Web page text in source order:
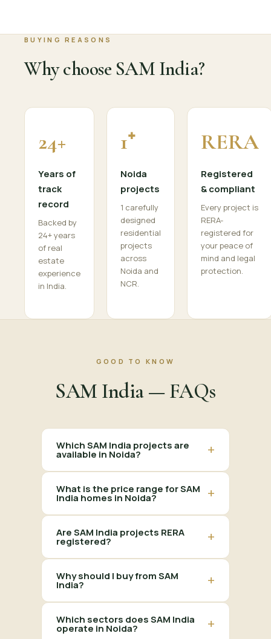
BUYING REASONS
Why choose SAM India?
24+
Years of
track
record
Backed by
24+ years
of real
estate
experience
in India.
1⁺
Noida
projects
1 carefully
designed
residential
projects
across
Noida and
NCR.
RERA
Registered
& compliant
Every project is
RERA-
registered for
your peace of
mind and legal
protection.
GOOD TO KNOW
SAM India — FAQs
Which SAM India projects are
available in Noida? +
What is the price range for SAM
India homes in Noida? +
Are SAM India projects RERA
registered? +
Why should I buy from SAM
India? +
Which sectors does SAM India
operate in Noida? +